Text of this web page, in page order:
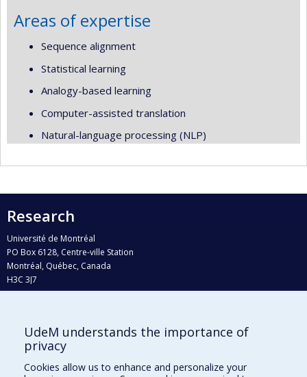
Areas of expertise
Sequence alignment
Statistical learning
Analogy-based learning
Computer-assisted translation
Natural-language processing (NLP)
Research
Université de Montréal
PO Box 6128, Centre-ville Station
Montréal, Québec, Canada
H3C 3J7
Who does what?
Find us
UdeM understands the importance of
privacy
Cookies allow us to enhance and personalize your